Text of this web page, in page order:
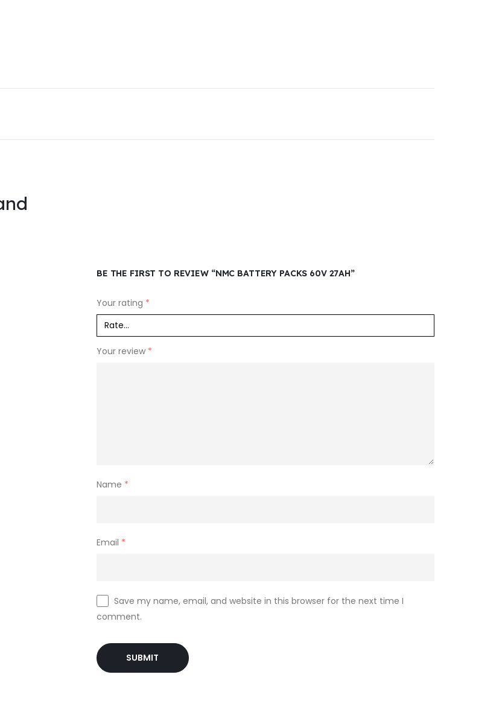
BE THE FIRST TO REVIEW “NMC BATTERY PACKS 60V 27AH”
Your rating *
Your review *
Name *
Email *
Save my name, email, and website in this browser for the next time I
comment.
of the company. They had the experience of 13 years in Electric Vehicle field.